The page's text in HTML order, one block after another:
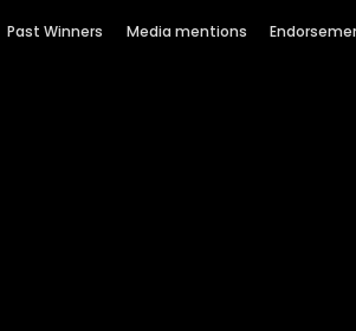
Past Winners Media mentions